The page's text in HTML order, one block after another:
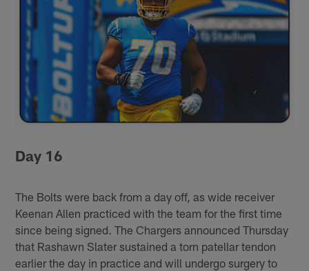
Day 16
The Bolts were back from a day off, as wide receiver
Keenan Allen practiced with the team for the first time
since being signed. The Chargers announced Thursday
that Rashawn Slater sustained a torn patellar tendon
earlier the day in practice and will undergo surgery to